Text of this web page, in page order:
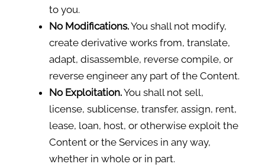
to you.
No Modifications.You shall not modify,
create derivative works from, translate,
adapt, disassemble, reverse compile, or
reverse engineer any part of the Content.
No Exploitation.You shall not sell,
license, sublicense, transfer, assign, rent,
lease, loan, host, or otherwise exploit the
Content or the Services in any way,
whether in whole or in part.